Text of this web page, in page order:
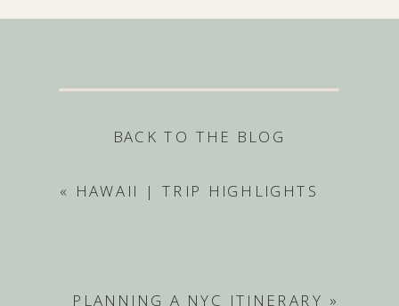
BACK TO THE BLOG
« HAWAII | TRIP HIGHLIGHTS
PLANNING A NYC ITINERARY »